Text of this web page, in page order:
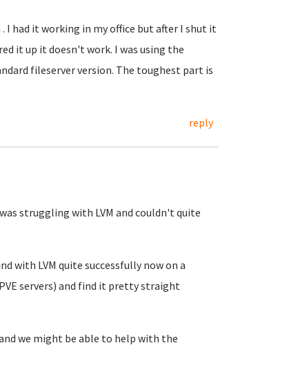
. I had it working in my office but after I shut it
it up it doesn't work. I was using the
fileserver version. The toughest part is
reply
struggling with LVM and couldn't quite
with LVM quite successfully now on a
servers) and find it pretty straight
we might be able to help with the